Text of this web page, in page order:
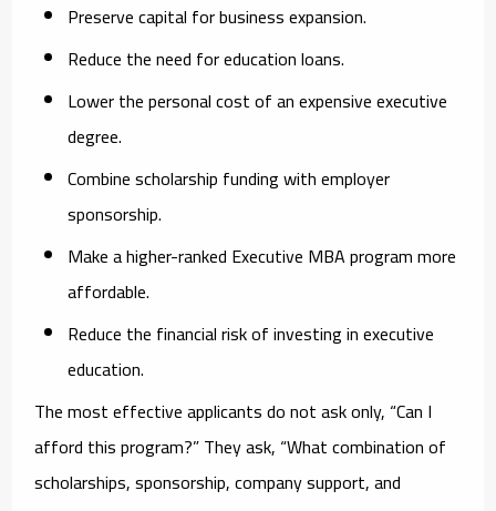
Preserve capital for business expansion.
Reduce the need for education loans.
Lower the personal cost of an expensive executive
degree.
Combine scholarship funding with employer
sponsorship.
Make a higher-ranked Executive MBA program more
affordable.
Reduce the financial risk of investing in executive
education.
The most effective applicants do not ask only, “Can I
afford this program?” They ask, “What combination of
scholarships, sponsorship, company support, and